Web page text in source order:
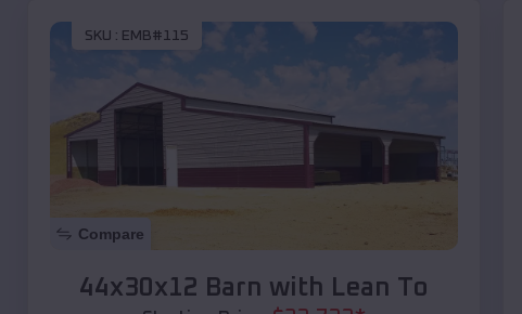
SKU : EMB#115
Compare
44x30x12 Barn with Lean To